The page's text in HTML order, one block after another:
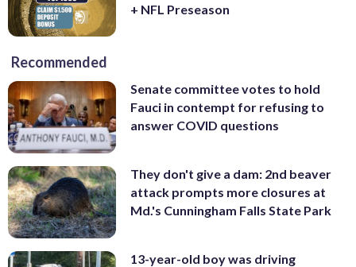
+ NFL Preseason
Recommended
Senate committee votes to hold
Fauci in contempt for refusing to
answer COVID questions
They don't give a dam: 2nd beaver
attack prompts more closures at
Md.'s Cunningham Falls State Park
13-year-old boy was driving